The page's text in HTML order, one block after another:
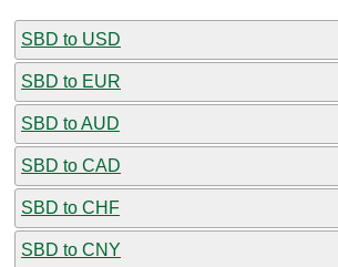
SBD to USD
SBD to EUR
SBD to AUD
SBD to CAD
SBD to CHF
SBD to CNY